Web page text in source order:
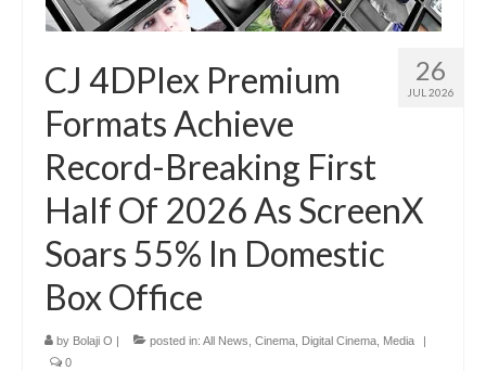
26
JUL 2026
CJ 4DPlex Premium
Formats Achieve
Record-Breaking First
Half Of 2026 As ScreenX
Soars 55% In Domestic
Box Office
by Bolaji O | posted in: All News Cinema Digital Cinema Media
|
0